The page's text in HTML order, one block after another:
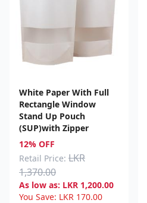
White Paper With Full
Rectangle Window
Stand Up Pouch
(SUP)with Zipper
12% OFF
Retail Price: LKR
1,370.00
As low as: LKR 1,200.00
You Save: LKR 170.00